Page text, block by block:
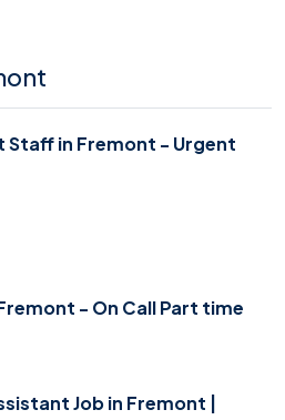
Staff in Fremont - Urgent
- On Call Part time
Job in Fremont |